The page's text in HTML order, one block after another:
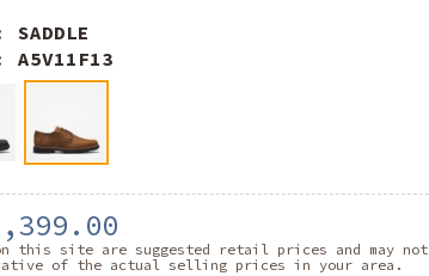
SADDLE
A5V11F13
this site are suggested retail prices and may not
of the actual selling prices in your area.